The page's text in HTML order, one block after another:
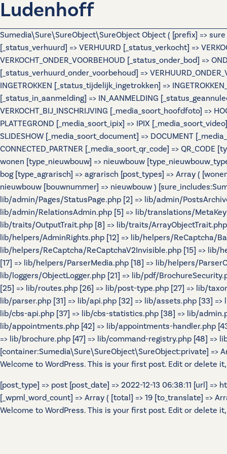
Ludenhoff
Sumedia\Sure\SureObject\SureObject Object ( [prefix] => sure
[_status_verhuurd] => VERHUURD [_status_verkocht] =>
VERKOCHT_ONDER_VOORBEHOUD [_status_onder_bod] =>
[_status_verhuurd_onder_voorbehoud] =>
INGETROKKEN [_status_tijdelijk_ingetrokken] =>
[_status_in_aanmelding] => IN_AANMELDING
VERKOCHT_BIJ_INSCHRIJVING [_media_soort_hoofdfoto] =>
PLATTEGROND [_media_soort_ipix] => IPIX
SLIDESHOW [_media_soort_document] => DOCUMENT
CONNECTED_PARTNER [_media_soort_qr_code] =>
wonen [type_nieuwbouw] => nieuwbouw
bog [type_agrarisch] => agrarisch [post_types] => Array (
nieuwbouw [bouwnummer] => nieuwbouw )
lib/admin/Pages/StatusPage.php [2] => lib/admin/
lib/admin/RelationsAdmin.php [5] => lib/translations/
lib/traits/OutputTrait.php [8] => lib/traits/
lib/helpers/AdminRights.php [12] => lib/helpers/ReCaptcha/
lib/helpers/ReCaptcha/ReCaptchaV2Invisible.php [15] => lib/
[17] => lib/helpers/ParserMedia.php [18] => lib/helpers/
lib/loggers/ObjectLogger.php [21] => lib/pdf/
[25] => lib/routes.php [26] => lib/post-type.php [27] => lib/
lib/parser.php [31] => lib/api.php [32] => lib/assets.php [33]
lib/cbs-api.php [37] => lib/cbs-statistics.php [38] => lib/
lib/appointments.php [42] => lib/appointments-handler.php
=> lib/brochure.php [47] => lib/command-registry.php [48] =>
[container:Sumedia\Sure\SureObject\SureObject:private] =>
Welcome to WordPress. This is your first post. Edit or delete
[post_type] => post [post_date] => 2022-12-13 06:38:11 [url]
[_wpml_word_count] => Array ( [total] => 19 [to_translate] =>
Welcome to WordPress. This is your first post. Edit or delete